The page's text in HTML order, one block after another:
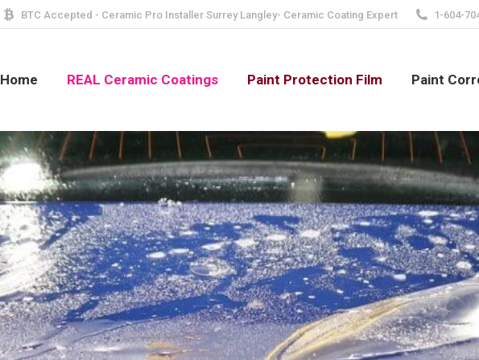
BTC Accepted - Ceramic Pro Installer Surrey Langley- Ceramic Coating Expert 1-604-
Home REAL Ceramic Coatings Paint Protection Film Paint
You are here:
Home